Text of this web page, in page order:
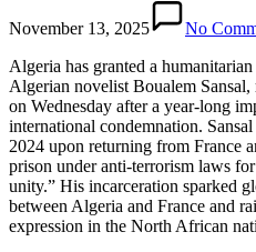
November 13, 2025
No
Algeria has granted a
Algerian novelist Boualem
on Wednesday after a year-long
international condemnation.
2024 upon returning from France
prison under anti-terrorism laws
unity.” His incarceration sparked
between Algeria and France and
expression in the North African